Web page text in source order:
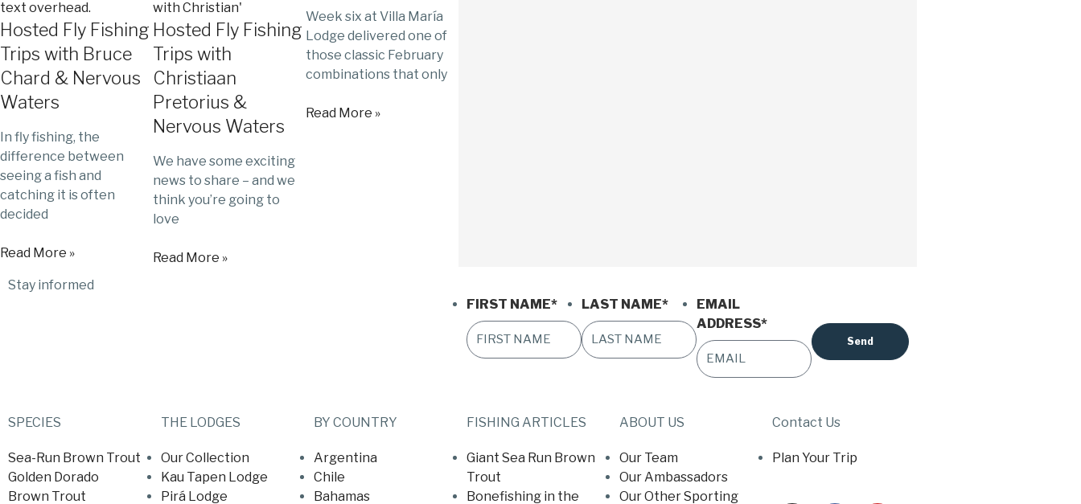
Hosted Fly Fishing
Trips with Bruce
Chard & Nervous
Waters
In fly fishing, the
difference between
seeing a fish and
catching it is often
decided
Read More »
Hosted Fly Fishing
Trips with
Christiaan
Pretorius &
Nervous Waters
We have some exciting
news to share – and we
think you’re going to
love
Read More »
Week six at Villa María
Lodge delivered one of
those classic February
combinations that only
Read More »
Stay informed
FIRST NAME* LAST NAME*
EMAIL
ADDRESS*
SPECIES
Sea-Run Brown Trout
Golden Dorado
Brown Trout
THE LODGES
Our Collection
Kau Tapen Lodge
Pirá Lodge
BY COUNTRY
Argentina
Chile
Bahamas
FISHING ARTICLES
Giant Sea Run Brown
Trout
Bonefishing in the
ABOUT US
Our Team
Our Ambassadors
Our Other Sporting
Contact Us
Plan Your Trip